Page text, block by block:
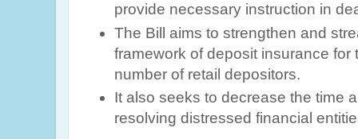
provide necessary instruction in
The Bill aims to strengthen and
framework of deposit insurance for
number of retail depositors.
It also seeks to decrease the time
resolving distressed financial